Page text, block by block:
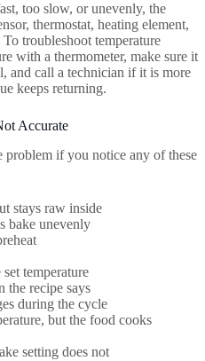
too slow, or unevenly, the
thermostat, heating element,
troubleshoot temperature
with a thermometer, make sure it
and call a technician if it is more
keeps returning.
Accurate
problem if you notice any of these
stays raw inside
bake unevenly
temperature
the recipe says
during the cycle
but the food cooks
setting does not